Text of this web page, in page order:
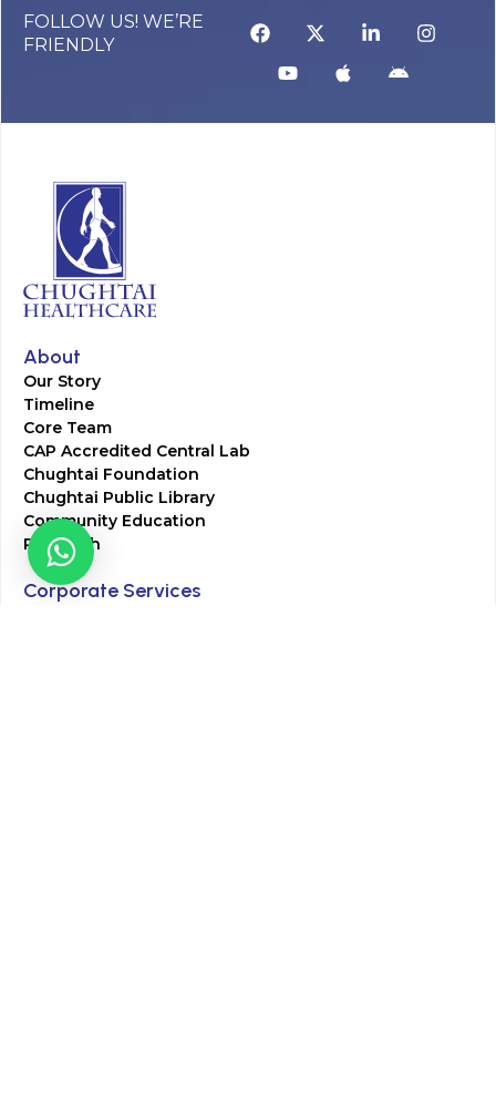
FOLLOW US! WE’RE
FRIENDLY
About
Our Story
Timeline
Core Team
CAP Accredited Central Lab
Chughtai Foundation
Chughtai Public Library
Community Education
Research
Corporate Services